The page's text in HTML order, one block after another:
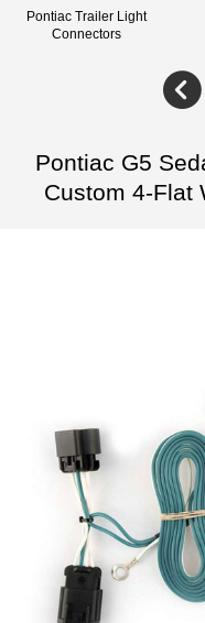
Pontiac Trailer Light
Connectors
Pontiac G5
Custom 4-Flat